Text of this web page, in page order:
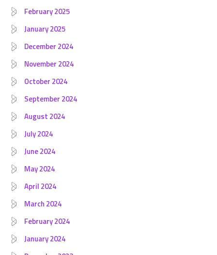
February 2025
January 2025
December 2024
November 2024
October 2024
September 2024
August 2024
July 2024
June 2024
May 2024
April 2024
March 2024
February 2024
January 2024